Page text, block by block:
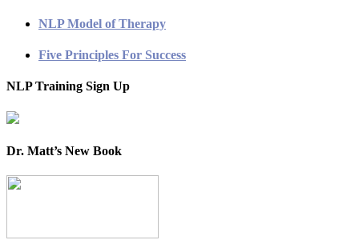
NLP Model of Therapy
Five Principles For Success
NLP Training Sign Up
Dr. Matt’s New Book